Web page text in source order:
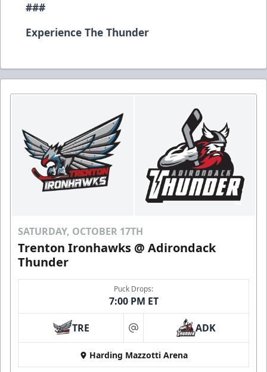
###
Experience The Thunder
SATURDAY, OCTOBER 17TH
Trenton Ironhawks @ Adirondack
Thunder
Puck Drops:
7:00 PM ET
TRE at ADK
Harding Mazzotti Arena